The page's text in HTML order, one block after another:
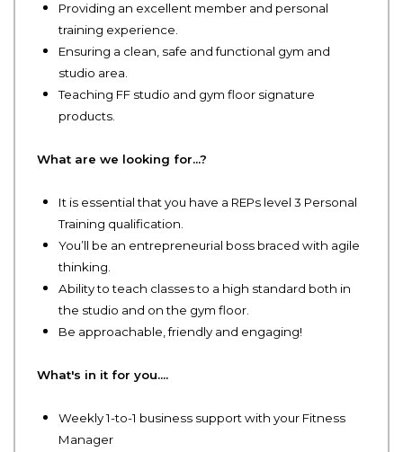
Providing an excellent member and personal
training experience.
Ensuring a clean, safe and functional gym and
studio area.
Teaching FF studio and gym floor signature
products.
What are we looking for…?
It is essential that you have a REPs level 3 Personal
Training qualification.
You’ll be an entrepreneurial boss braced with agile
thinking.
Ability to teach classes to a high standard both in
the studio and on the gym floor.
Be approachable, friendly and engaging!
What's in it for you....
Weekly 1-to-1 business support with your Fitness
Manager